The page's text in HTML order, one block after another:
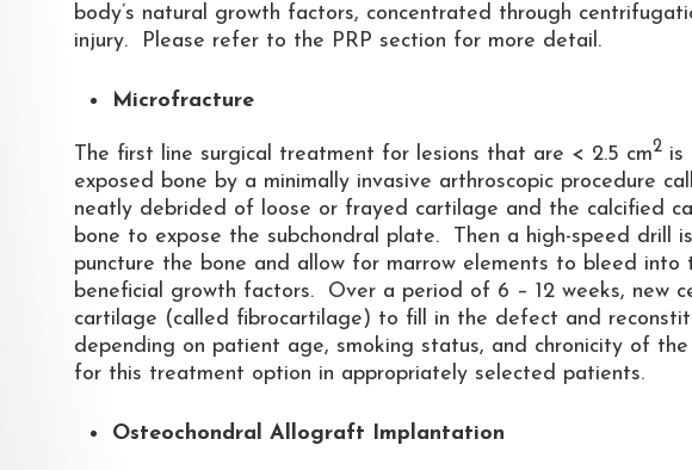
body’s natural growth factors, concentrated through
injury. Please refer to the PRP section for more detail.
Microfracture
The first line surgical treatment for lesions that are < 2.5 cm2 is
exposed bone by a minimally invasive arthroscopic procedure
neatly debrided of loose or frayed cartilage and the calcified
bone to expose the subchondral plate. Then a high-speed drill
puncture the bone and allow for marrow elements to bleed
beneficial growth factors. Over a period of 6 – 12 weeks, new
cartilage (called fibrocartilage) to fill in the defect and
depending on patient age, smoking status, and chronicity of
for this treatment option in appropriately selected patients.
Osteochondral Allograft Implantation